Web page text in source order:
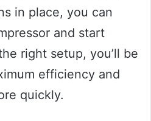
in place, you can
and start
right setup, you’ll be
efficiency and
quickly.